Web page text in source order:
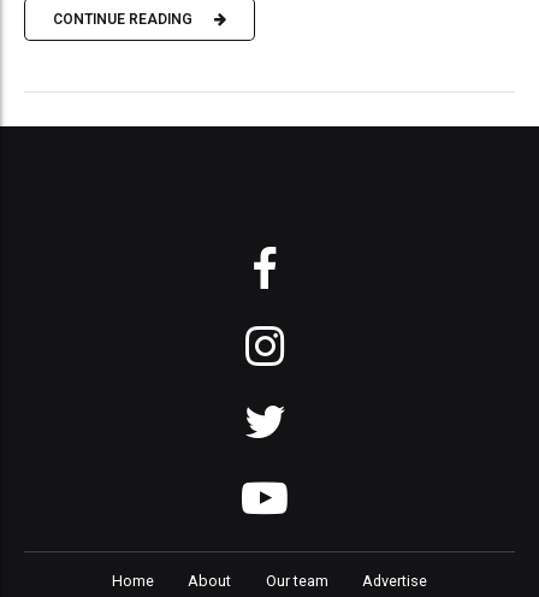
CONTINUE READING
Home About Our team Advertise